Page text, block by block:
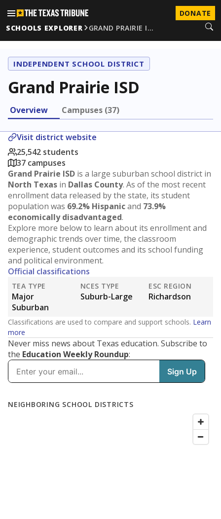
DONATE
SCHOOLS EXPLORER
GRAND PRAIRIE I…
INDEPENDENT SCHOOL DISTRICT
Grand Prairie ISD
Overview Campuses (37)
Visit district website
25,542 students
37 campuses
Grand Prairie ISD is a large suburban school district in
North Texas in Dallas County. As of the most recent
enrollment data released by the state, its student
population was 69.2% Hispanicand 73.9%
economically disadvantaged.
Explore more below to learn about its enrollment and
demographic trends over time, the classroom
experience, student outcomes and its school funding
and political environment.
Official classifications
TEA TYPE
Major
Suburban
NCES TYPE
Suburb-Large
ESC REGION
Richardson
Classifications are used to compare and support schools. Learn
more
Never miss news about Texas education. Subscribe to
the Education Weekly Roundup: